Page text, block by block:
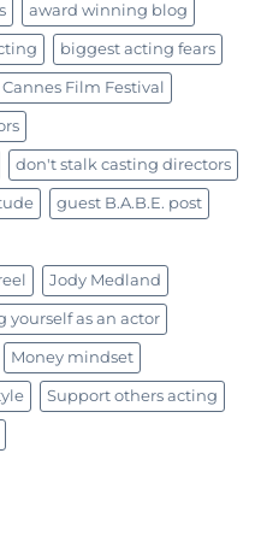
award winning blog
biggest acting fears
Cannes Film Festival
don't stalk casting directors
guest B.A.B.E. post
Jody Medland
yourself as an actor
Money mindset
Support others acting